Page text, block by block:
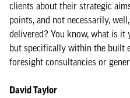
clients about their strategic
points, and not necessarily,
delivered? You know, what is
but specifically within the built
foresight consultancies or
David Taylor